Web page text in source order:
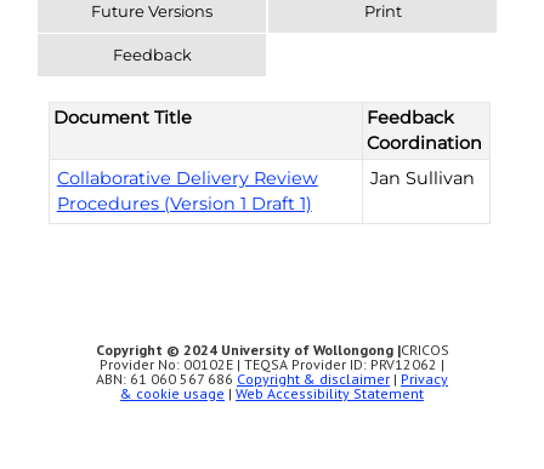
Future Versions Print
Feedback
Document Title
Feedback
Coordination
Collaborative Delivery Review
Procedures (Version 1 Draft 1)
Jan Sullivan
Copyright © 2024 University of Wollongong |CRICOS
Provider No: 00102E | TEQSA Provider ID: PRV12062 |
ABN: 61 060 567 686 Copyright & disclaimer | Privacy
& cookie usage | Web Accessibility Statement